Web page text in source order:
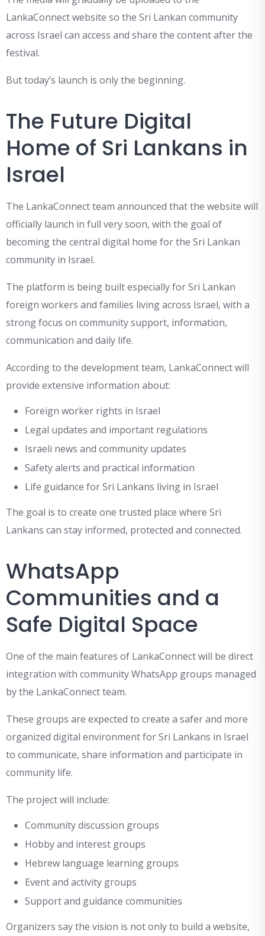
LankaConnect website so the Sri Lankan community
across Israel can access and share the content after the
festival.
But today’s launch is only the beginning.
The Future Digital
Home of Sri Lankans in
Israel
The LankaConnect team announced that the website will
officially launch in full very soon, with the goal of
becoming the central digital home for the Sri Lankan
community in Israel.
The platform is being built especially for Sri Lankan
foreign workers and families living across Israel, with a
strong focus on community support, information,
communication and daily life.
According to the development team, LankaConnect will
provide extensive information about:
Foreign worker rights in Israel
Legal updates and important regulations
Israeli news and community updates
Safety alerts and practical information
Life guidance for Sri Lankans living in Israel
The goal is to create one trusted place where Sri
Lankans can stay informed, protected and connected.
WhatsApp
Communities and a
Safe Digital Space
One of the main features of LankaConnect will be direct
integration with community WhatsApp groups managed
by the LankaConnect team.
These groups are expected to create a safer and more
organized digital environment for Sri Lankans in Israel
to communicate, share information and participate in
community life.
The project will include:
Community discussion groups
Hobby and interest groups
Hebrew language learning groups
Event and activity groups
Support and guidance communities
Organizers say the vision is not only to build a website,